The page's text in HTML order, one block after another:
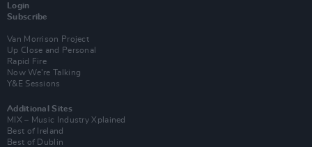
Login
Subscribe
Van Morrison Project
Up Close and Personal
Rapid Fire
Now We’re Talking
Y&E Sessions
Additional Sites
MIX – Music Industry Xplained
Best of Ireland
Best of Dublin